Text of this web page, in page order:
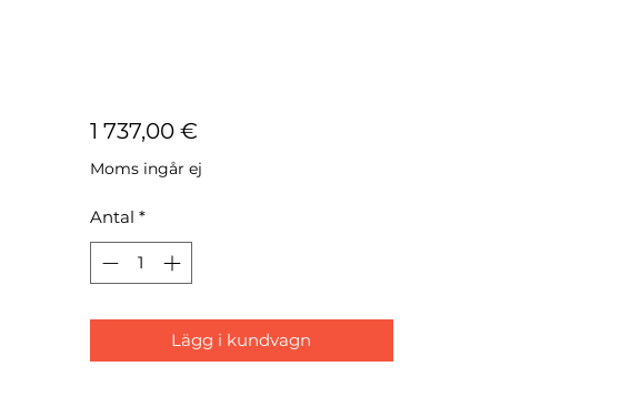
1 737,00 €Pris
Moms ingår ej
Antal *
Lägg i kundvagn